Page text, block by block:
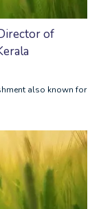
of
also known for